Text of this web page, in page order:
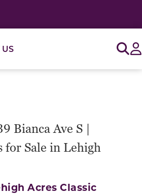
Bianca Ave S |
for Sale in Lehigh
Acres Classic